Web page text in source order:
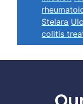
Stelara
colitis